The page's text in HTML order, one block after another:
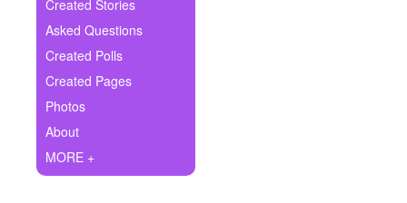
Ask Question
Create Poll
Create Page
Created Stories
Asked Questions
Created Polls
Created Pages
Photos
About
MORE +